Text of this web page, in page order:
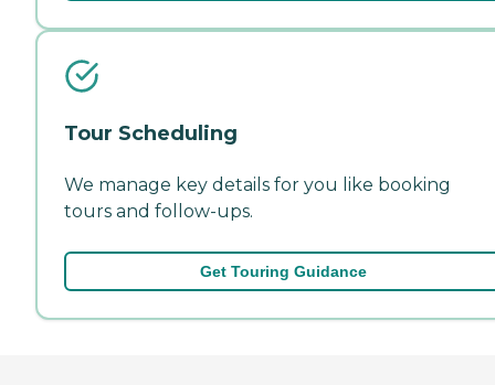
Tour Scheduling
We manage key details for you like booking
tours and follow-ups.
Get Touring Guidance